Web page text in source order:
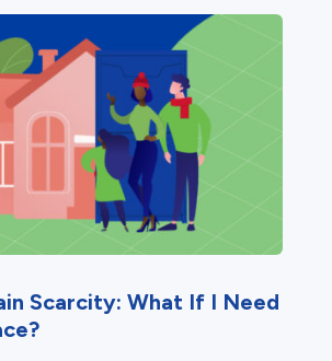
Scarcity: What If I Need